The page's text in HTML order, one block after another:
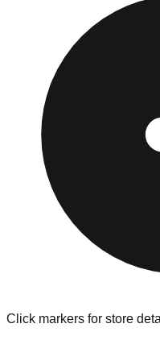
at the front of the
Browse our
addresses, hours, and
store in the Rock Hill area.
Click markers for store